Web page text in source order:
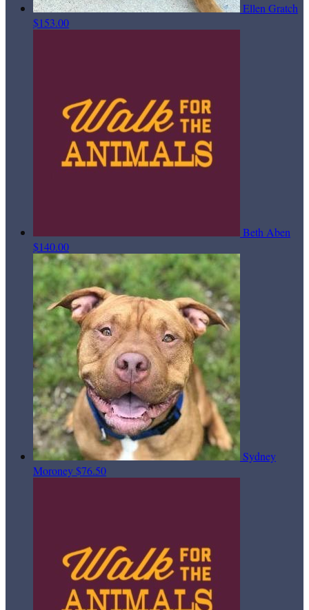
Ellen Gratch
$153.00
Beth Aben
$140.00
Sydney
Moroney$76.50